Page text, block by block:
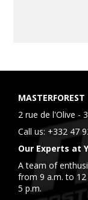
MASTERFOREST
2 rue de l'Olive -
Call us: +332 47
Our Experts at
A team of
from 9 a.m. to 12
5 p.m.